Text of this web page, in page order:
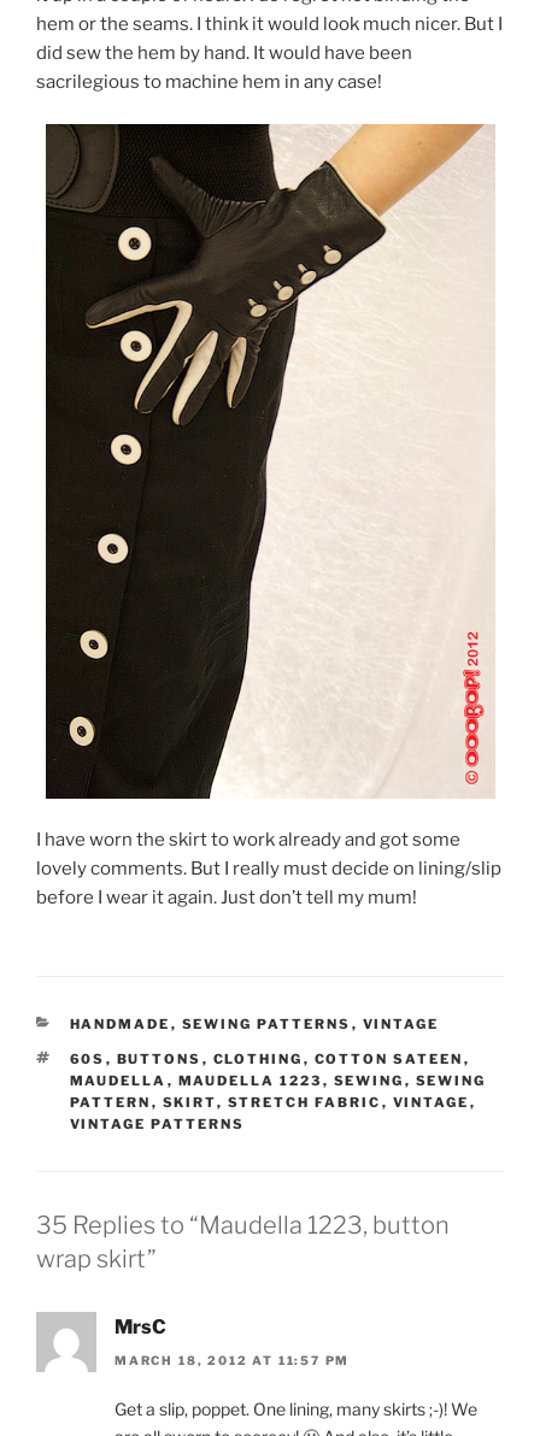
hem or the seams. I think it would look much nicer. But I
did sew the hem by hand. It would have been
sacrilegious to machine hem in any case!
I have worn the skirt to work already and got some
lovely comments. But I really must decide on lining/slip
before I wear it again. Just don’t tell my mum!
CATEGORIES
HANDMADE , SEWING PATTERNS , VINTAGE
TAGS
60S , BUTTONS , CLOTHING , COTTON SATEEN ,
MAUDELLA , MAUDELLA 1223 , SEWING , SEWING
PATTERN , SKIRT, STRETCH FABRIC , VINTAGE ,
VINTAGE PATTERNS
35 Replies to “Maudella 1223, button
wrap skirt”
MrsC
MARCH 18, 2012 AT 11:57 PM
Get a slip, poppet. One lining, many skirts ;-)! We